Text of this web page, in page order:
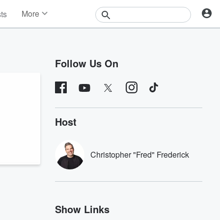
More
Contests
Follow Us On
Host
Christopher "Fred" Frederick
Show Links